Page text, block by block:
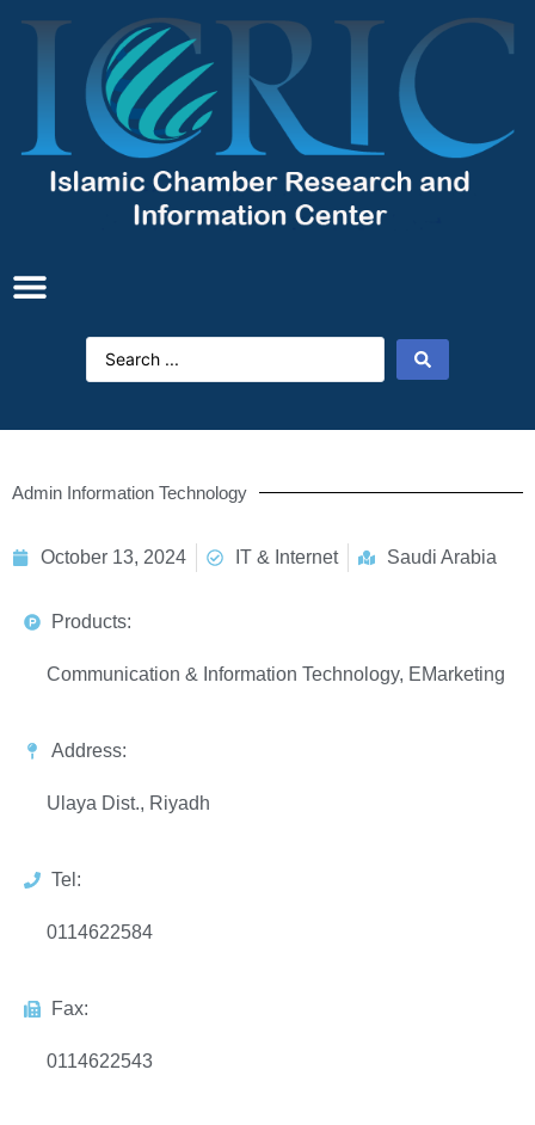
Admin Information Technology
October 13, 2024 IT & Internet Saudi Arabia
Products:
Communication & Information Technology, EMarketing
Address:
Ulaya Dist., Riyadh
Tel:
0114622584
Fax:
0114622543